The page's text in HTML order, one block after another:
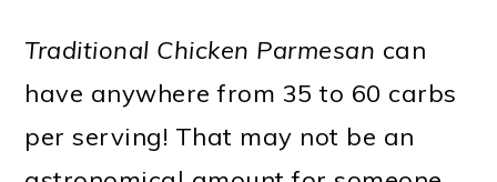
Traditional Chicken Parmesan can
have anywhere from 35 to 60 carbs
per serving! That may not be an